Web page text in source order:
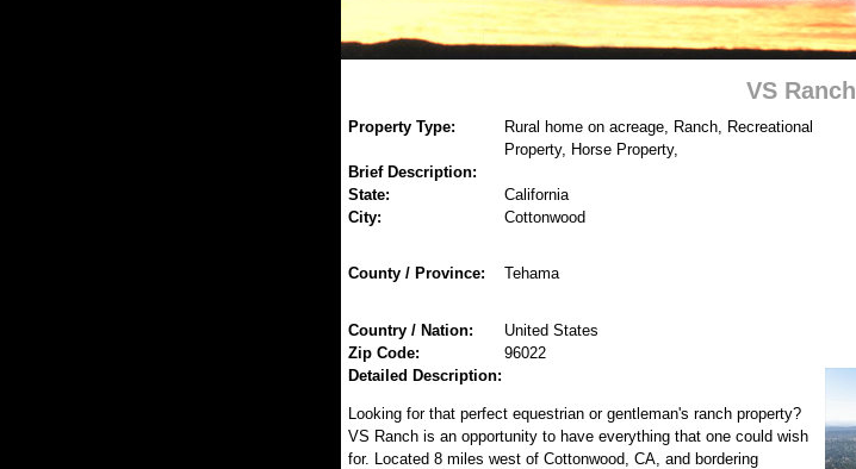
VS Ranch
Property Type:
Rural home on acreage, Ranch, Recreational
Property, Horse Property,
Brief Description:
State:
California
City:
Cottonwood
County / Province: Tehama
Country / Nation:
United States
Zip Code:
96022
Detailed Description:
Looking for that perfect equestrian or gentleman's ranch property?
VS Ranch is an opportunity to have everything that one could wish
for. Located 8 miles west of Cottonwood, CA, and bordering